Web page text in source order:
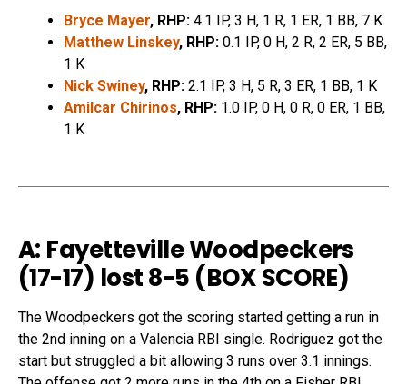
Bryce Mayer, RHP: 4.1 IP, 3 H, 1 R, 1 ER, 1 BB, 7 K
Matthew Linskey, RHP: 0.1 IP, 0 H, 2 R, 2 ER, 5 BB,
1 K
Nick Swiney, RHP: 2.1 IP, 3 H, 5 R, 3 ER, 1 BB, 1 K
Amilcar Chirinos, RHP: 1.0 IP, 0 H, 0 R, 0 ER, 1 BB,
1 K
A: Fayetteville Woodpeckers
(17-17) lost 8-5 (BOX SCORE)
The Woodpeckers got the scoring started getting a run in
the 2nd inning on a Valencia RBI single. Rodriguez got the
start but struggled a bit allowing 3 runs over 3.1 innings.